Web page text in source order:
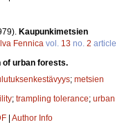
Kaupunkimetsien
Fennica vol. 13 no. 2 article
urban forests.
; metsien
; trampling tolerance; urban
| Author Info